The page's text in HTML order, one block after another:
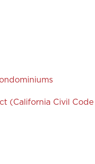
(California Civil Code